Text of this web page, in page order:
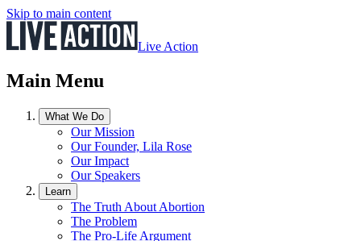
Skip to main content
Live Action
Main Menu
What We Do
Our Mission
Our Founder, Lila Rose
Our Impact
Our Speakers
Learn
The Truth About Abortion
The Problem
The Pro-Life Argument